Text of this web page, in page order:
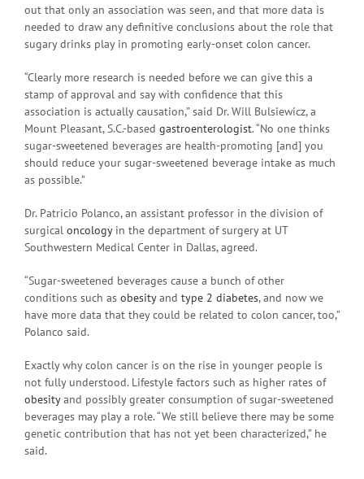
out that only an association was seen, and that more data is
needed to draw any definitive conclusions about the role that
sugary drinks play in promoting early-onset colon cancer.
“Clearly more research is needed before we can give this a
stamp of approval and say with confidence that this
association is actually causation,” said Dr. Will Bulsiewicz, a
Mount Pleasant, S.C.-based gastroenterologist. “No one thinks
sugar-sweetened beverages are health-promoting [and] you
should reduce your sugar-sweetened beverage intake as much
as possible.”
Dr. Patricio Polanco, an assistant professor in the division of
surgical oncologyin the department of surgery at UT
Southwestern Medical Center in Dallas, agreed.
“Sugar-sweetened beverages cause a bunch of other
conditions such as obesityand type 2 diabetes, and now we
have more data that they could be related to colon cancer, too,”
Polanco said.
Exactly why colon cancer is on the rise in younger people is
not fully understood. Lifestyle factors such as higher rates of
obesityand possibly greater consumption of sugar-sweetened
beverages may play a role. “We still believe there may be some
genetic contribution that has not yet been characterized,” he
said.